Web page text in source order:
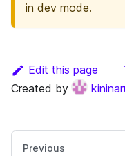
in dev mode.
Edit this page
Created by
Previous